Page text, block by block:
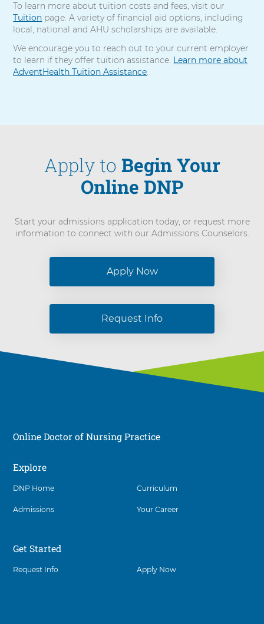
To learn more about tuition costs and fees, visit our
Tuition page. A variety of financial aid options, including
local, national and AHU scholarships are available.
We encourage you to reach out to your current employer
to learn if they offer tuition assistance. Learn more about
AdventHealth Tuition Assistance.
Apply to Begin Your
Online DNP
Start your admissions application today, or request more
information to connect with our Admissions Counselors.
Apply Now
Request Info
Online Doctor of Nursing Practice
Explore
DNP Home
Admissions
Curriculum
Your Career
Get Started
Request Info Apply Now
Social